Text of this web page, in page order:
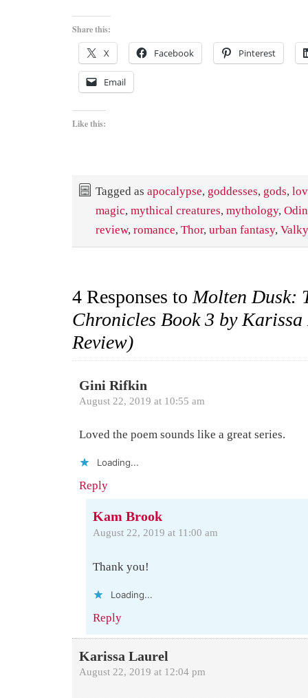
Share this:
X Facebook Pinterest
Email
Like this:
Tagged as apocalypse, goddesses, gods,
magic, mythical creatures, mythology, Odin
review, romance, Thor, urban fantasy,
4 Responses to Molten Dusk:
Chronicles Book 3 by
Review)
Gini Rifkin
August 22, 2019 at 10:55 am
Loved the poem sounds like a great series.
Loading...
Reply
Kam Brook
August 22, 2019 at 11:00 am
Thank you!
Loading...
Reply
Karissa Laurel
August 22, 2019 at 12:04 pm